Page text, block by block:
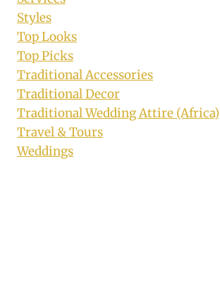
Styles
Top Looks
Top Picks
Traditional Accessories
Traditional Decor
Traditional Wedding Attire (Africa)
Travel & Tours
Weddings